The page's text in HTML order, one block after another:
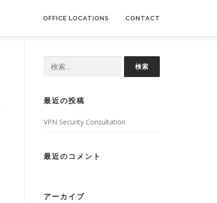
OFFICE LOCATIONS CONTACT
最近の投稿
VPN Security Consultation
最近のコメント
アーカイブ